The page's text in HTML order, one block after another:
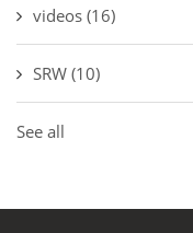
videos (16)
SRW (10)
See all